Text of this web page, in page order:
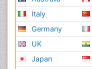
Italy
Germany
UK
Japan